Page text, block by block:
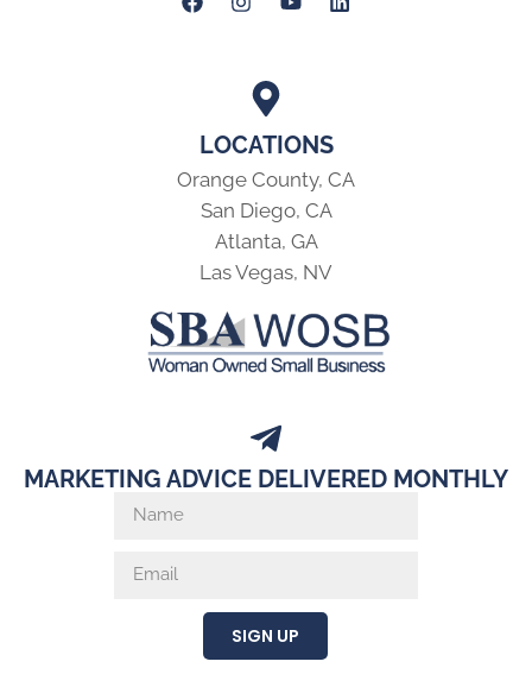
LOCATIONS
Orange County, CA
San Diego, CA
Atlanta, GA
Las Vegas, NV
MARKETING ADVICE DELIVERED MONTHLY
SIGN UP